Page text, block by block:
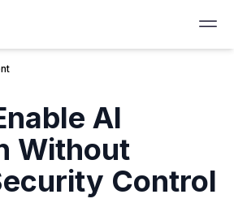
AI
Without
Control